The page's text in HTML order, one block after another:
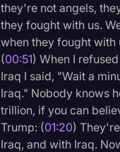
they're not angels,
they fought with us.
when they fought with
(00:51) When I
Iraq I said, "Wait a
Iraq." Nobody knows
trillion, if you can
Trump: (01:20)
Iraq, and with Iraq.